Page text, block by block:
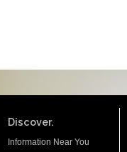
Discover.
Information Near You